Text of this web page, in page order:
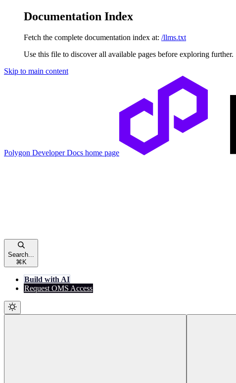
Documentation Index
Fetch the complete documentation index at: /llms.txt
Use this file to discover all available pages before exploring further.
Skip to main content
Polygon Developer Docs home page
Search...
⌘ K
Build with AI
Request OMS Access